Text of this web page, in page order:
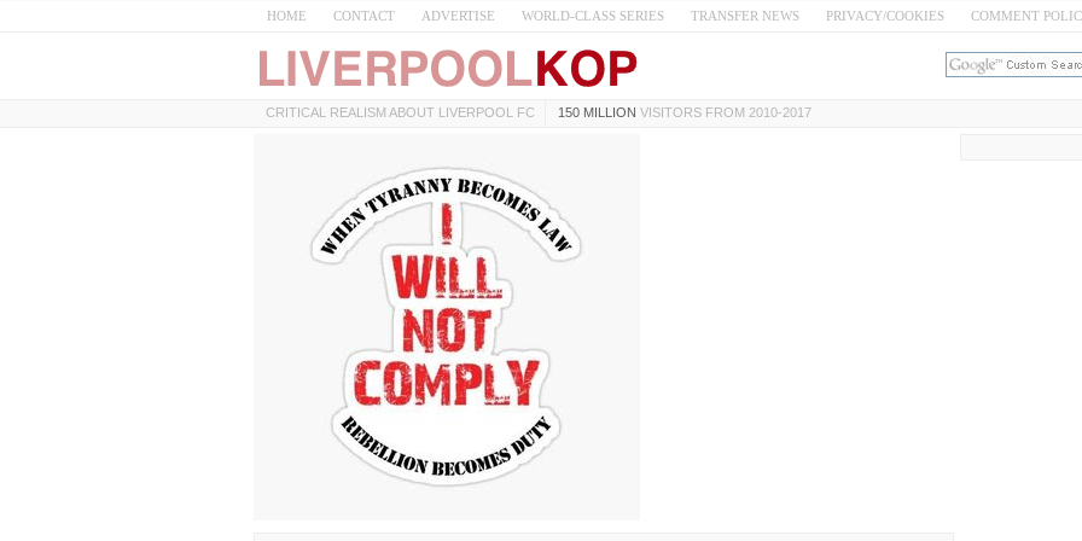
HOME CONTACT ADVERTISE WORLD-CLASS SERIES TRANSFER NEWS PRIVACY/COOKIES COMMENT
CRITICAL REALISM ABOUT LIVERPOOL FC 150 MILLION VISITORS FROM 2010-2017